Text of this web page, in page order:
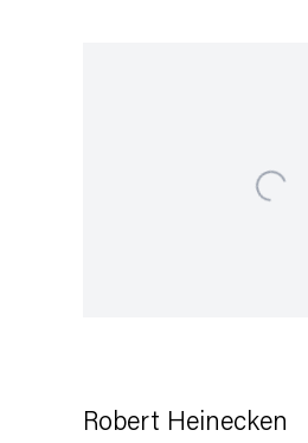
10178 Berlin
Open a larger version of the
Robert Heinecken